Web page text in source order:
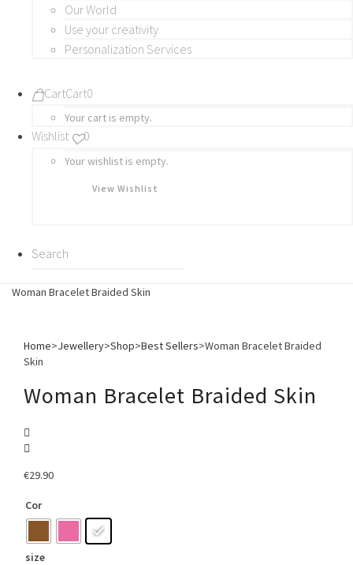
Our World
Use your creativity
Personalization Services
CartCart0
Your cart is empty.
Wishlist 0
Your wishlist is empty.
View Wishlist
Woman Bracelet Braided Skin
Home>Jewellery>Shop>Best Sellers>Woman Bracelet Braided
Skin
Woman Bracelet Braided Skin
€29.90
Cor
size